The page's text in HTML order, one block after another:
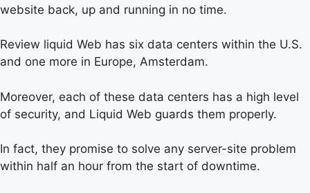
website back, up and running in no time.
Review liquid Web has six data centers within the U.S.
and one more in Europe, Amsterdam.
Moreover, each of these data centers has a high level
of security, and Liquid Web guards them properly.
In fact, they promise to solve any server-site problem
within half an hour from the start of downtime.